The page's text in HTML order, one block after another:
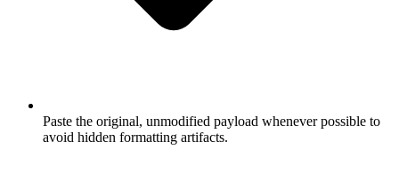
Paste the original, unmodified payload whenever possible to
avoid hidden formatting artifacts.